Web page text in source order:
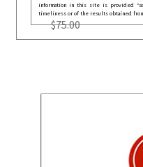
information in this site is provided “as
timeliness or of the results obtained
$75.00